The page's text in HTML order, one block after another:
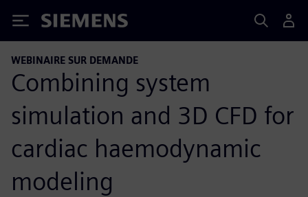
Siemens
WEBINAIRE SUR DEMANDE
Combining system
simulation and 3D CFD for
cardiac haemodynamic
modeling